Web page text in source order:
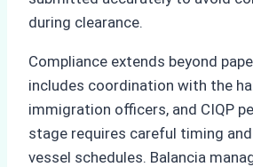
during clearance.
Compliance extends beyond
includes coordination with the
immigration officers, and CIQP
stage requires careful timing
vessel schedules. Balancia